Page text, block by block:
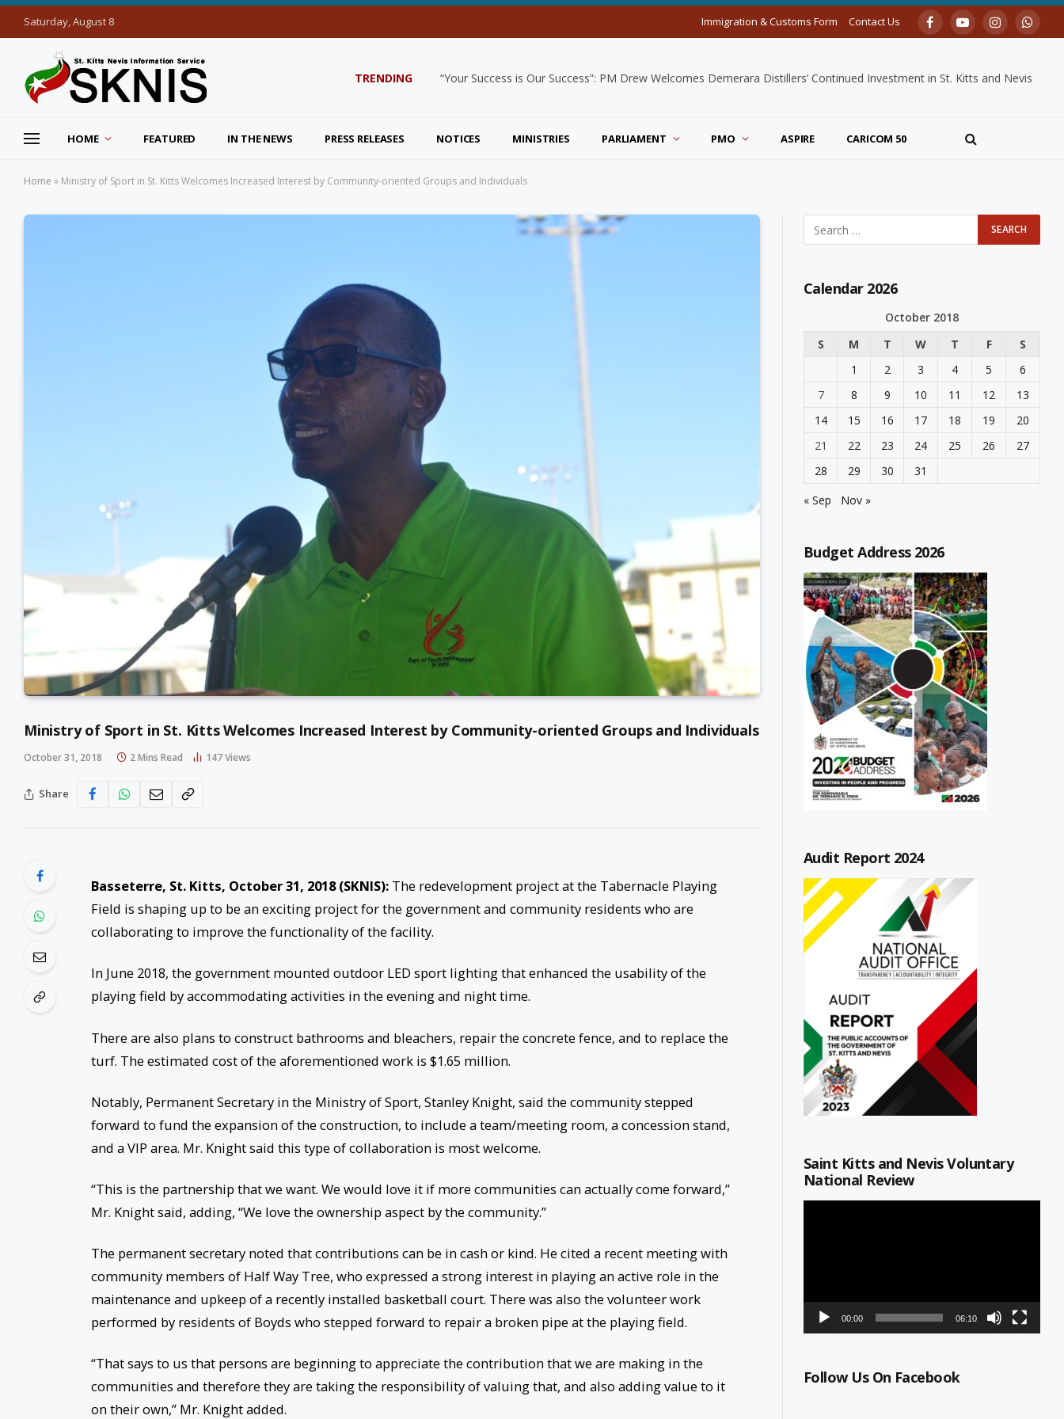
Saturday, August 8 Immigration & Customs Form Contact Us FacebookYouTubeInstagram
TRENDING “Your Success is Our Success”: PM Drew Welcomes Demerara Distillers’ Continued Investment in St. Kitts and Nevis
HOME FEATURED IN THE NEWS PRESS RELEASES NOTICES MINISTRIES PARLIAMENT PMO ASPIRE CARICOM 50
Home » Ministry of Sport in St. Kitts Welcomes Increased Interest by Community-oriented Groups and Individuals
Ministry of Sport in St. Kitts Welcomes Increased Interest by Community-oriented Groups and Individuals
October 31, 2018 2 Mins Read 147Views
Share
Basseterre, St. Kitts, October 31, 2018 (SKNIS):The redevelopment project at the Tabernacle Playing
Field is shaping up to be an exciting project for the government and community residents who are
collaborating to improve the functionality of the facility.
In June 2018, the government mounted outdoor LED sport lighting that enhanced the usability of the
playing field by accommodating activities in the evening and night time.
There are also plans to construct bathrooms and bleachers, repair the concrete fence, and to replace the
turf. The estimated cost of the aforementioned work is $1.65 million.
Notably, Permanent Secretary in the Ministry of Sport, Stanley Knight, said the community stepped
forward to fund the expansion of the construction, to include a team/meeting room, a concession stand,
and a VIP area. Mr. Knight said this type of collaboration is most welcome.
“This is the partnership that we want. We would love it if more communities can actually come forward,”
Mr. Knight said, adding, “We love the ownership aspect by the community.”
The permanent secretary noted that contributions can be in cash or kind. He cited a recent meeting with
community members of Half Way Tree, who expressed a strong interest in playing an active role in the
maintenance and upkeep of a recently installed basketball court. There was also the volunteer work
performed by residents of Boyds who stepped forward to repair a broken pipe at the playing field.
“That says to us that persons are beginning to appreciate the contribution that we are making in the
communities and therefore they are taking the responsibility of valuing that, and also adding value to it
on their own,” Mr. Knight added.
Calendar 2026
October 2018
S
M T W T F
S
1
2 3 4 5
6
7
8 9 10 11 12
13
14
15 16 17 18 19
20
21
22 23 24 25 26
27
28
29 30
31
« Sep
Nov »
Budget Address 2026
Audit Report 2024
Saint Kitts and Nevis Voluntary
National Review
00:00 06:10
Follow Us On Facebook